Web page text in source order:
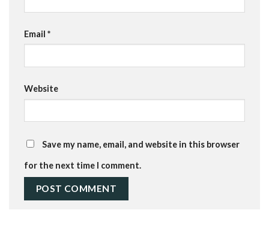
Email *
Website
Save my name, email, and website in this browser
for the next time I comment.